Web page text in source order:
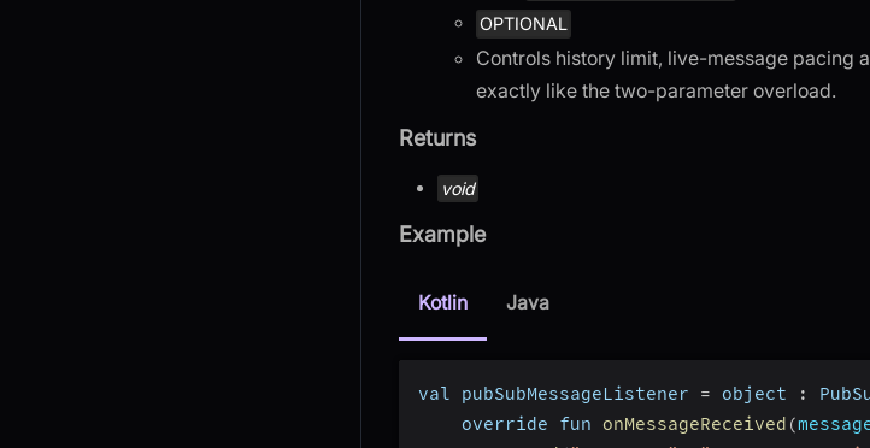
OPTIONAL
Controls history limit, live-message pacing
exactly like the two-parameter overload.
Returns
void
Example
Kotlin Java
val pubSubMessageListener = object :
    override fun
onMessageReceived (